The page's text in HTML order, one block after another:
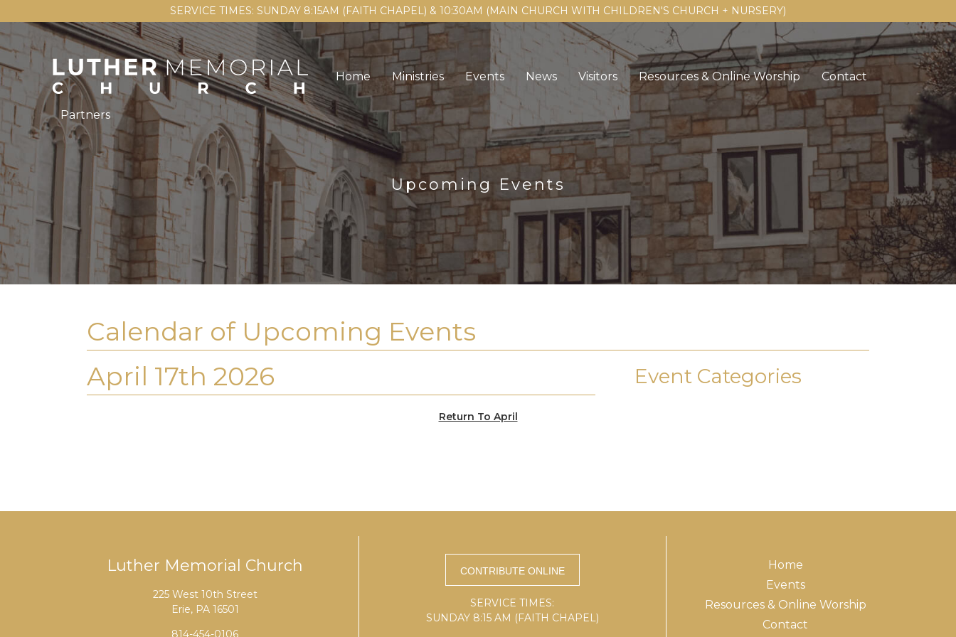
SERVICE TIMES: SUNDAY 8:15AM (FAITH CHAPEL) & 10:30AM (MAIN CHURCH WITH CHILDREN'S CHURCH + NURSERY)
Home Ministries Events News Visitors Resources & Online Worship Contact
Partners
Upcoming Events
Calendar of Upcoming Events
April 17th 2026
Event Categories
Return To April
Luther Memorial Church
225 West 10th Street
Erie, PA 16501
814-454-0106
SERVICE TIMES:
SUNDAY 8:15 AM (FAITH CHAPEL)
Home
Events
Resources & Online Worship
Contact